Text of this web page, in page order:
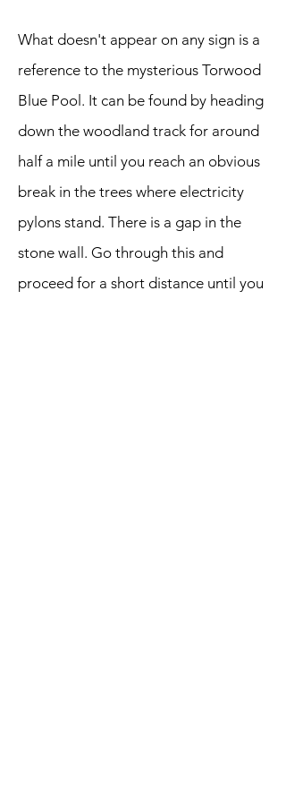
What doesn't appear on any sign is a
reference to the mysterious Torwood
Blue Pool. It can be found by heading
down the woodland track for around
half a mile until you reach an obvious
break in the trees where electricity
pylons stand. There is a gap in the
stone wall. Go through this and
proceed for a short distance until you